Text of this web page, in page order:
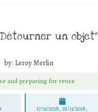
un objet”
by: Leroy Merlin
and preparing for reuse
17/11/2018, 18/11/2018,